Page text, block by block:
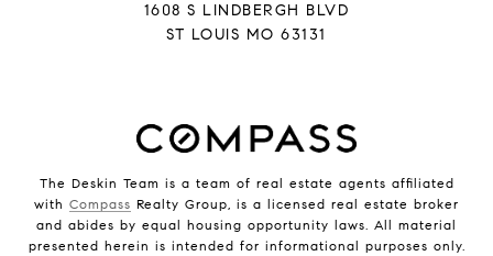
1608 S LINDBERGH BLVD
ST LOUIS MO 63131
The Deskin Team is a team of real estate agents affiliated
with Compass Realty Group, is a licensed real estate broker
and abides by equal housing opportunity laws. All material
presented herein is intended for informational purposes only.